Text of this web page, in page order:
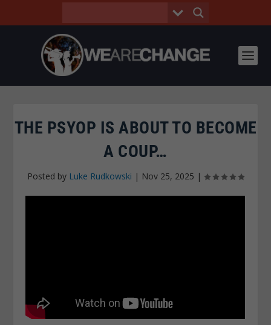
THE PSYOP IS ABOUT TO BECOME
A COUP…
Posted by Luke Rudkowski | Nov 25, 2025 |